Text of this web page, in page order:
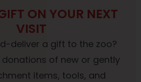
ON YOUR NEXT
VISIT
deliver a gift to the zoo?
of new or gently
items, tools, and